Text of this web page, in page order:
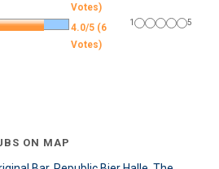
Votes)
4.0/5 (6
Votes)
1 5
ON MAP